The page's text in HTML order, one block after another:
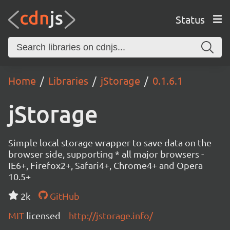
Status
Home Libraries jStorage 0.1.6.1
jStorage
Simple local storage wrapper to save data on the
browser side, supporting * all major browsers -
IE6+, Firefox2+, Safari4+, Chrome4+ and Opera
10.5+
2k
GitHub
MIT licensed http://jstorage.info/